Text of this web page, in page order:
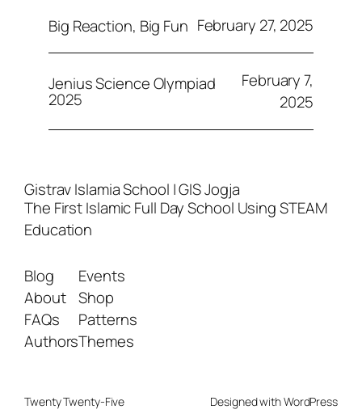
Big Reaction, Big Fun February 27, 2025
Jenius Science Olympiad
2025
February 7,
2025
Gistrav Islamia School | GIS Jogja
The First Islamic Full Day School Using STEAM
Education
Blog
About
FAQs
Authors
Events
Shop
Patterns
Themes
Twenty Twenty-Five Designed withWordPress